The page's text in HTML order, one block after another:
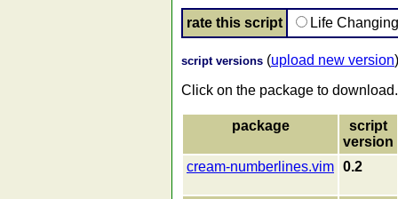
rate this script Life
script versions (upload new version)
Click on the package to download.
package
script
version
cream-numberlines.vim 0.2